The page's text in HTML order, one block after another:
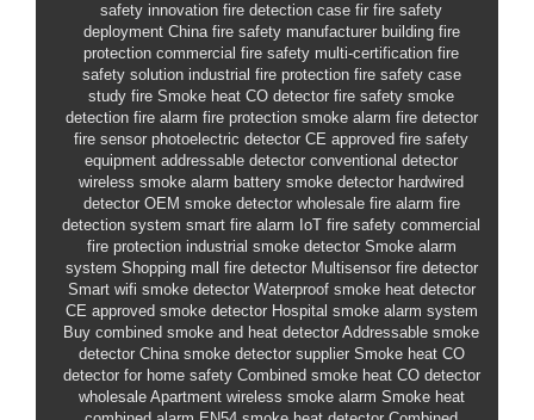
safety innovation fire detection case fir fire safety
deployment China fire safety manufacturer building fire
protection commercial fire safety multi-certification fire
safety solution industrial fire protection fire safety case
study fire Smoke heat CO detector fire safety smoke
detection fire alarm fire protection smoke alarm fire detector
fire sensor photoelectric detector CE approved fire safety
equipment addressable detector conventional detector
wireless smoke alarm battery smoke detector hardwired
detector OEM smoke detector wholesale fire alarm fire
detection system smart fire alarm IoT fire safety commercial
fire protection industrial smoke detector Smoke alarm
system Shopping mall fire detector Multisensor fire detector
Smart wifi smoke detector Waterproof smoke heat detector
CE approved smoke detector Hospital smoke alarm system
Buy combined smoke and heat detector Addressable smoke
detector China smoke detector supplier Smoke heat CO
detector for home safety Combined smoke heat CO detector
wholesale Apartment wireless smoke alarm Smoke heat